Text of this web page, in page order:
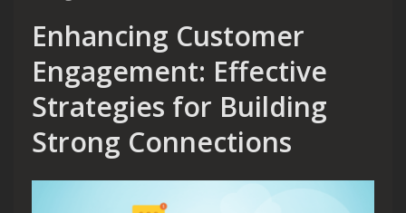
Enhancing Customer
Engagement: Effective
Strategies for Building
Strong Connections